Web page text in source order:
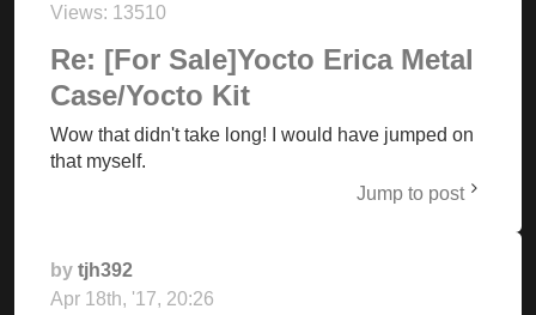
Views: 13510
Re: [For Sale]Yocto Erica Metal
Case/Yocto Kit
Wow that didn't take long! I would have jumped on
that myself.
Jump to post
by tjh392
Apr 18th, '17, 20:26